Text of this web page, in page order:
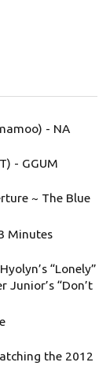
- NA
- GGUM
~ The Blue
Minutes
“Lonely”
Junior’s “Don’t
the 2012